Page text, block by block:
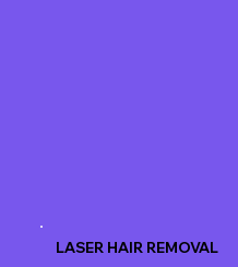
LASER HAIR REMOVAL